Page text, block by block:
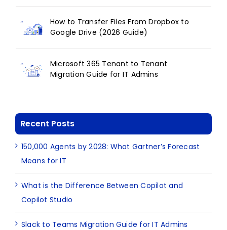
How to Transfer Files From Dropbox to
Google Drive (2026 Guide)
Microsoft 365 Tenant to Tenant
Migration Guide for IT Admins
Recent Posts
150,000 Agents by 2028: What Gartner’s Forecast
Means for IT
What is the Difference Between Copilot and
Copilot Studio
Slack to Teams Migration Guide for IT Admins